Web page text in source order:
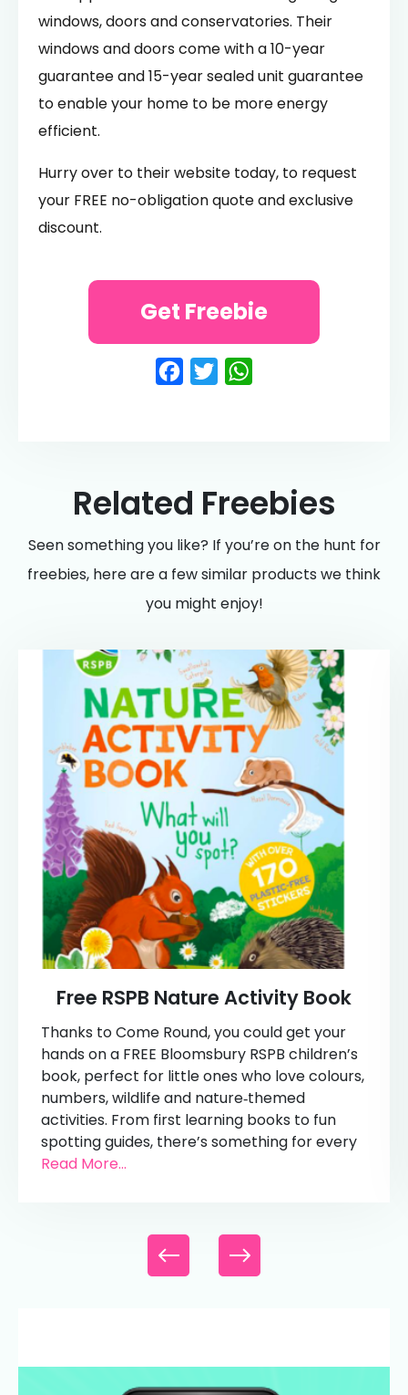
windows, doors and conservatories. Their
windows and doors come with a 10-year
guarantee and 15-year sealed unit guarantee
to enable your home to be more energy
efficient.
Hurry over to their website today, to request
your FREE no-obligation quote and exclusive
discount.
Facebook
Twitter
Get Freebie
Related Freebies
Seen something you like? If you’re on the hunt for
freebies, here are a few similar products we think
you might enjoy!
Free RSPB Nature Activity Book
Thanks to Come Round, you could get your
hands on a FREE Bloomsbury RSPB children’s
book, perfect for little ones who love colours,
numbers, wildlife and nature‑themed
activities. From first learning books to fun
spotting guides, there’s something for every
Read More...